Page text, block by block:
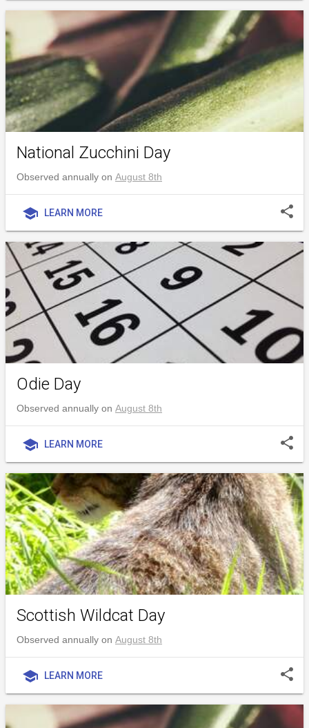
National Zucchini Day
Observed annually on August 8th
school LEARN MORE share
Odie Day
Observed annually on August 8th
school LEARN MORE share
Scottish Wildcat Day
Observed annually on August 8th
school LEARN MORE share